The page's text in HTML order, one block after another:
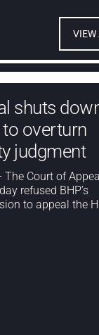
VIEW
shuts
overturn
judgment
The Court of
refused BHP’s
to appeal the